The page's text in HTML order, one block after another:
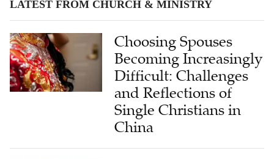
LATEST FROM CHURCH & MINISTRY
Choosing Spouses
Becoming Increasingly
Difficult: Challenges
and Reflections of
Single Christians in
China